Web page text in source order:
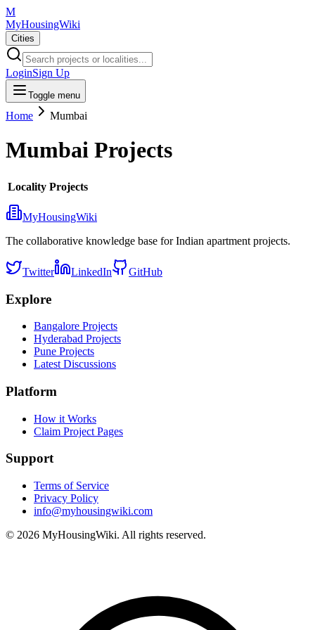
M
MyHousingWiki
Cities
LoginSign Up
Toggle menu
Home Mumbai
Mumbai Projects
Locality Projects
MyHousingWiki
The collaborative knowledge base for Indian apartment projects.
Twitter LinkedIn GitHub
Explore
Bangalore Projects
Hyderabad Projects
Pune Projects
Latest Discussions
Platform
How it Works
Claim Project Pages
Support
Terms of Service
Privacy Policy
info@myhousingwiki.com
© 2026 MyHousingWiki. All rights reserved.